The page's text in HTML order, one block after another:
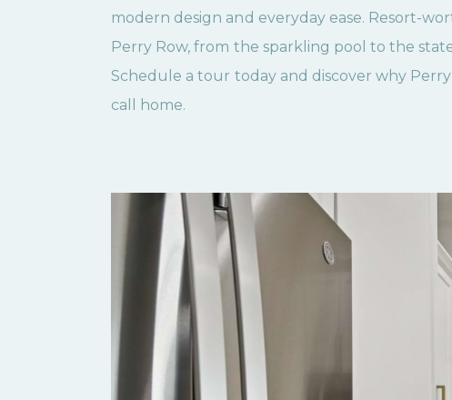
modern design and everyday ease. Resort-
Perry Row, from the sparkling pool to the
Schedule a tour today and discover why
call home.